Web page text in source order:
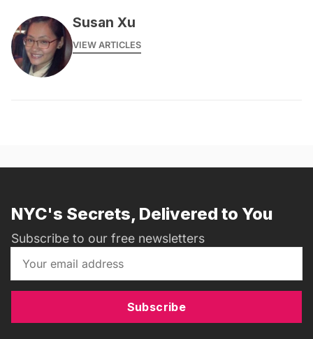
Susan Xu
VIEW ARTICLES
NYC's Secrets, Delivered to You
Subscribe to our free newsletters
Subscribe